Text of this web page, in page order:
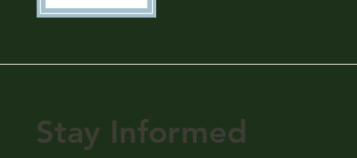
Stay Informed